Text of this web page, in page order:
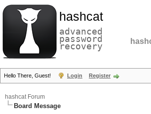
hashcat
advanced
password
recovery
Hello There, Guest! Login Register
hashcat Forum
Board Message